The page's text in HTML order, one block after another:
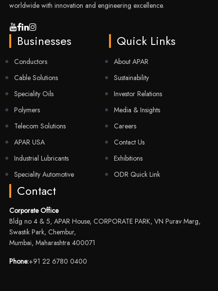
worldwide with innovation and engineering excellence.
Businesses
Conductors
Cable Solutions
Speciality Oils
Polymers
Telecom Solutions
APAR USA
Industrial Lubricants
Speciality Automotive
Quick Links
About APAR
Sustainability
Investor Relations
Media & Insights
Careers
Contact Us
Exhibitions
ODR Quick Link
Contact
Corporate Office
Bldg no 4 & 5, APAR House, CORPORATE PARK, VN Purav Marg,
Swastik Park, Chembur,
Mumbai, Maharashtra 400071
Phone:+91 22 6780 0400